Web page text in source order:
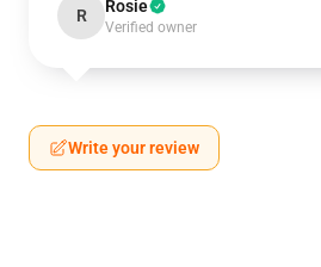
R Rosie
Verified owner
Write your review